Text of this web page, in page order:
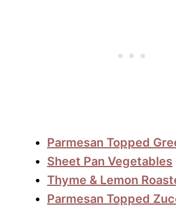
Parmesan Topped
Sheet Pan Vegetables
Thyme & Lemon
Parmesan Topped